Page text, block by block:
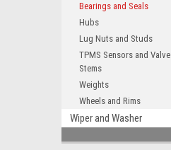
Bearings and Seals
Hubs
Lug Nuts and Studs
TPMS Sensors and Valve
Stems
Weights
Wheels and Rims
Wiper and Washer